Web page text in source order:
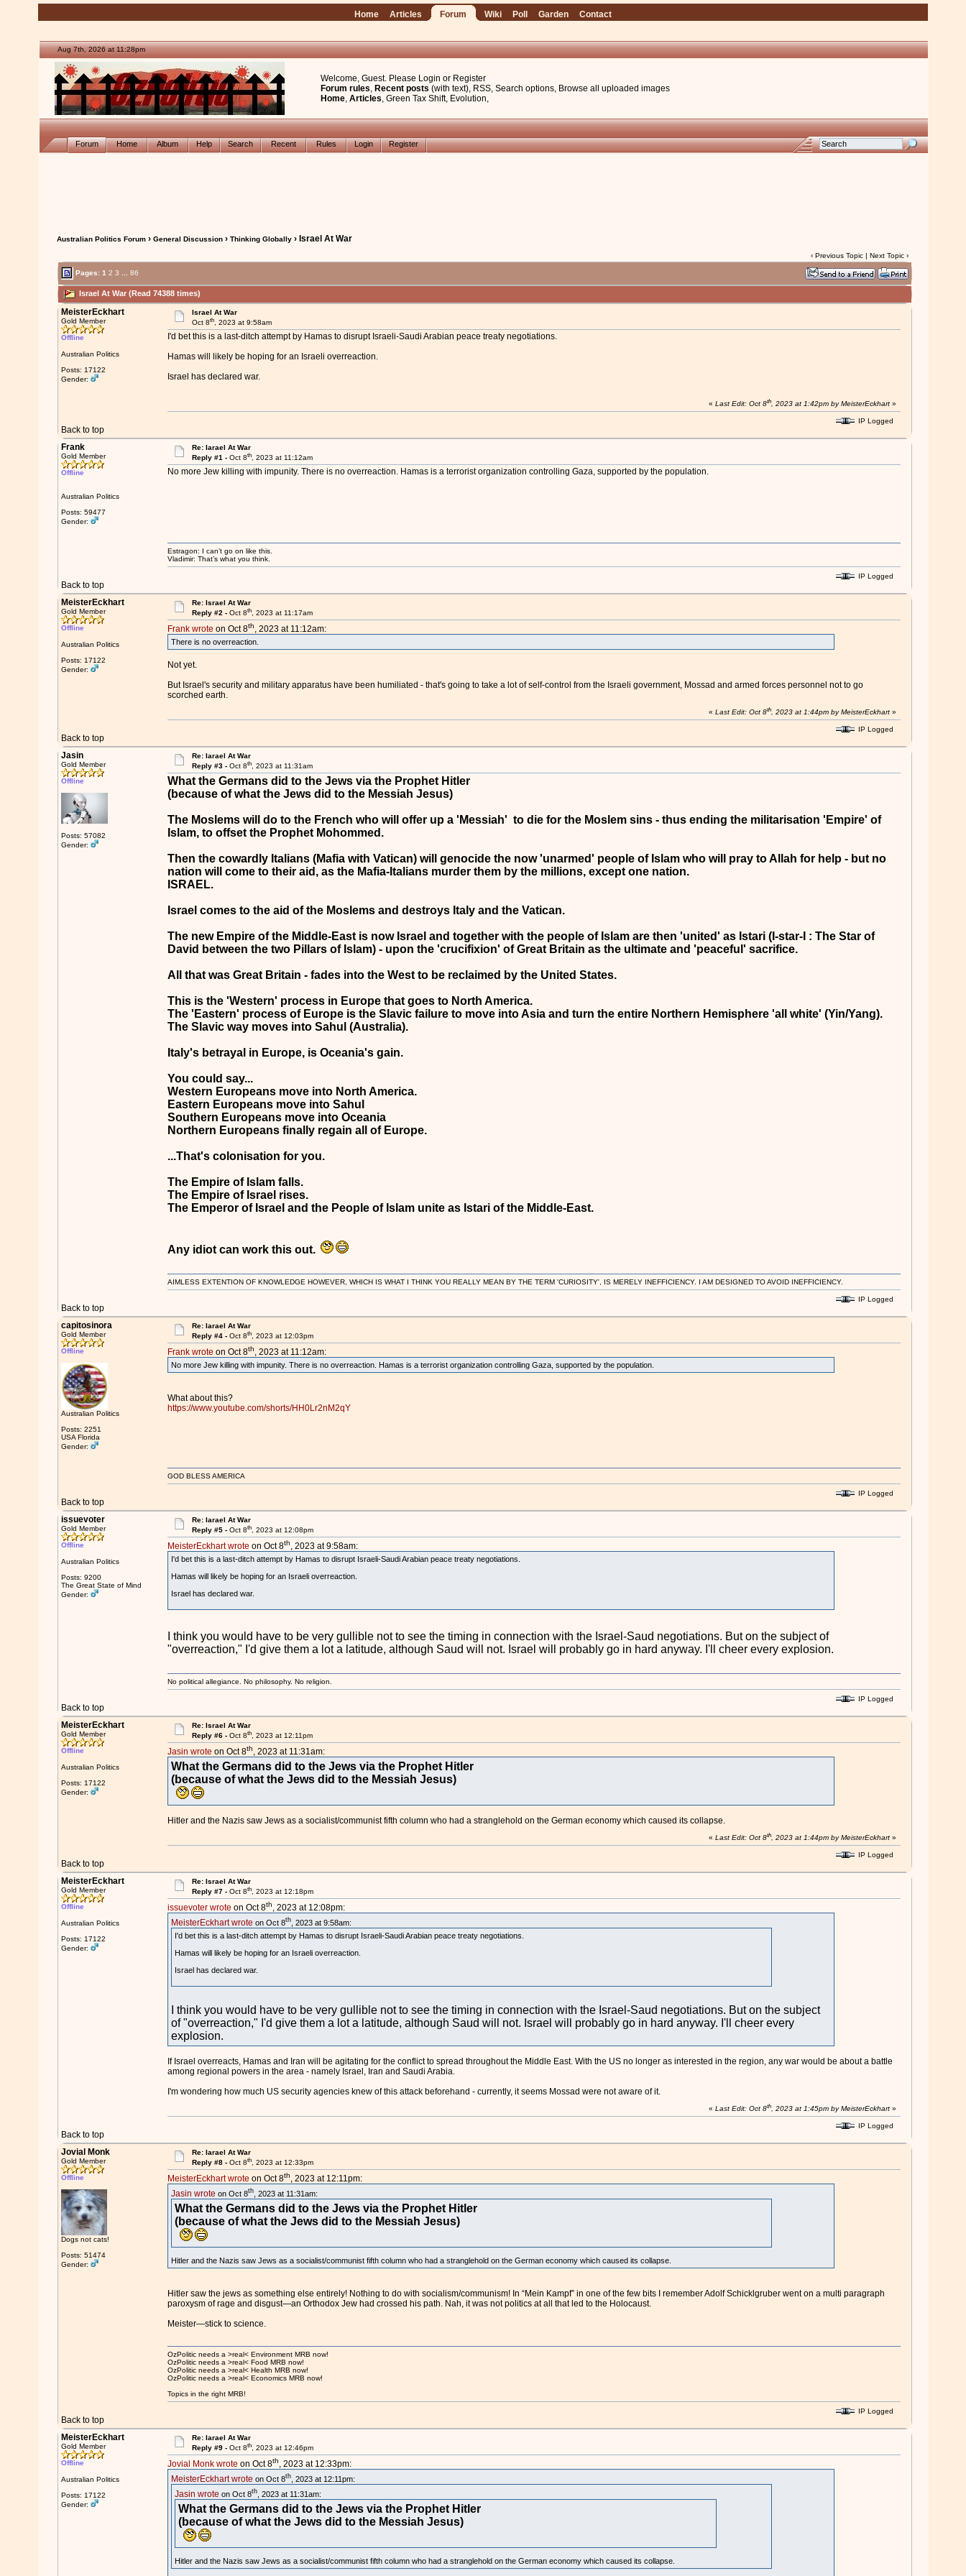
Home Articles Forum Wiki Poll Garden Contact
Aug 7th, 2026 at 11:28pm
Welcome, Guest. Please Login or Register
Forum rules, Recent posts (with text), RSS, Search options, Browse all uploaded images
Home, Articles, Green Tax Shift, Evolution,
Forum Home Album Help Search Recent Rules Login Register
Australian Politics Forum› General Discussion› Thinking Globally› Israel At War
‹ Previous Topic| Next Topic›
Pages: 1 2 3 86
Israel At War (Read 74388 times)
MeisterEckhart
Gold Member
Offline
Australian Politics
Posts: 17122
Gender:
Israel At War
Oct 8th, 2023 at 9:58am
I'd bet this is a last-ditch attempt by Hamas to disrupt Israeli-Saudi Arabian peace treaty negotiations.
Hamas will likely be hoping for an Israeli overreaction.
Israel has declared war.
Back to top
«Last Edit: Oct 8th, 2023 at 1:42pm by MeisterEckhart »
IP Logged
Frank
Gold Member
Offline
Australian Politics
Posts: 59477
Gender:
Re: Iarael At War
Reply #1 -Oct 8th, 2023 at 11:12am
No more Jew killing with impunity. There is no overreaction. Hamas is a terrorist organization controlling Gaza, supported by the population.
Back to top
Estragon: I can’t go on like this.
Vladimir: That’s what you think.
IP Logged
MeisterEckhart
Gold Member
Offline
Australian Politics
Posts: 17122
Gender:
Re: Israel At War
Reply #2 -Oct 8th, 2023 at 11:17am
Frank wrote on Oct 8th, 2023 at 11:12am:
There is no overreaction.
Not yet.
But Israel's security and military apparatus have been humiliated - that's going to take a lot of self-control from the Israeli government, Mossad and armed forces personnel not to go
scorched earth.
Back to top
«Last Edit: Oct 8th, 2023 at 1:44pm by MeisterEckhart »
IP Logged
Jasin
Gold Member
Offline
Posts: 57082
Gender:
Re: Iarael At War
Reply #3 -Oct 8th, 2023 at 11:31am
What the Germans did to the Jews via the Prophet Hitler
(because of what the Jews did to the Messiah Jesus)
The Moslems will do to the French who will offer up a 'Messiah' to die for the Moslem sins - thus ending the militarisation 'Empire' of
Islam, to offset the Prophet Mohommed.
Then the cowardly Italians (Mafia with Vatican) will genocide the now 'unarmed' people of Islam who will pray to Allah for help - but no
nation will come to their aid, as the Mafia-Italians murder them by the millions, except one nation.
ISRAEL.
Israel comes to the aid of the Moslems and destroys Italy and the Vatican.
The new Empire of the Middle-East is now Israel and together with the people of Islam are then 'united' as Istari (I-star-I : The Star of
David between the two Pillars of Islam) - upon the 'crucifixion' of Great Britain as the ultimate and 'peaceful' sacrifice.
All that was Great Britain - fades into the West to be reclaimed by the United States.
This is the 'Western' process in Europe that goes to North America.
The 'Eastern' process of Europe is the Slavic failure to move into Asia and turn the entire Northern Hemisphere 'all white' (Yin/Yang).
The Slavic way moves into Sahul (Australia).
Italy's betrayal in Europe, is Oceania's gain.
You could say...
Western Europeans move into North America.
Eastern Europeans move into Sahul
Southern Europeans move into Oceania
Northern Europeans finally regain all of Europe.
...That's colonisation for you.
The Empire of Islam falls.
The Empire of Israel rises.
The Emperor of Israel and the People of Islam unite as Istari of the Middle-East.
Any idiot can work this out.
Back to top
AIMLESS EXTENTION OF KNOWLEDGE HOWEVER, WHICH IS WHAT I THINK YOU REALLY MEAN BY THE TERM 'CURIOSITY', IS MERELY INEFFICIENCY. I AM DESIGNED TO AVOID INEFFICIENCY.
IP Logged
capitosinora
Gold Member
Offline
Australian Politics
Posts: 2251
USA Florida
Gender:
Re: Iarael At War
Reply #4 -Oct 8th, 2023 at 12:03pm
Frank wrote on Oct 8th, 2023 at 11:12am:
No more Jew killing with impunity. There is no overreaction. Hamas is a terrorist organization controlling Gaza, supported by the population.
What about this?
https://www.youtube.com/shorts/HH0Lr2nM2qY
Back to top
GOD BLESS AMERICA
IP Logged
issuevoter
Gold Member
Offline
Australian Politics
Posts: 9200
The Great State of Mind
Gender:
Re: Iarael At War
Reply #5 -Oct 8th, 2023 at 12:08pm
MeisterEckhart wrote on Oct 8th, 2023 at 9:58am:
I'd bet this is a last-ditch attempt by Hamas to disrupt Israeli-Saudi Arabian peace treaty negotiations.
Hamas will likely be hoping for an Israeli overreaction.
Israel has declared war.
I think you would have to be very gullible not to see the timing in connection with the Israel-Saud negotiations. But on the subject of
"overreaction," I'd give them a lot a latitude, although Saud will not. Israel will probably go in hard anyway. I'll cheer every explosion.
Back to top
No political allegiance. No philosophy. No religion.
IP Logged
MeisterEckhart
Gold Member
Offline
Australian Politics
Posts: 17122
Gender:
Re: Israel At War
Reply #6 -Oct 8th, 2023 at 12:11pm
Jasin wrote on Oct 8th, 2023 at 11:31am:
What the Germans did to the Jews via the Prophet Hitler
(because of what the Jews did to the Messiah Jesus)
Hitler and the Nazis saw Jews as a socialist/communist fifth column who had a stranglehold on the German economy which caused its collapse.
Back to top
«Last Edit: Oct 8th, 2023 at 1:44pm by MeisterEckhart »
IP Logged
MeisterEckhart
Gold Member
Offline
Australian Politics
Posts: 17122
Gender:
Re: Israel At War
Reply #7 -Oct 8th, 2023 at 12:18pm
issuevoter wrote on Oct 8th, 2023 at 12:08pm:
MeisterEckhart wrote on Oct 8th, 2023 at 9:58am:
I'd bet this is a last-ditch attempt by Hamas to disrupt Israeli-Saudi Arabian peace treaty negotiations.
Hamas will likely be hoping for an Israeli overreaction.
Israel has declared war.
I think you would have to be very gullible not to see the timing in connection with the Israel-Saud negotiations. But on the subject
of "overreaction," I'd give them a lot a latitude, although Saud will not. Israel will probably go in hard anyway. I'll cheer every
explosion.
If Israel overreacts, Hamas and Iran will be agitating for the conflict to spread throughout the Middle East. With the US no longer as interested in the region, any war would be about a battle
among regional powers in the area - namely Israel, Iran and Saudi Arabia.
I'm wondering how much US security agencies knew of this attack beforehand - currently, it seems Mossad were not aware of it.
Back to top
«Last Edit: Oct 8th, 2023 at 1:45pm by MeisterEckhart »
IP Logged
Jovial Monk
Gold Member
Offline
Dogs not cats!
Posts: 51474
Gender:
Re: Iarael At War
Reply #8 -Oct 8th, 2023 at 12:33pm
MeisterEckhart wrote on Oct 8th, 2023 at 12:11pm:
Jasin wrote on Oct 8th, 2023 at 11:31am:
What the Germans did to the Jews via the Prophet Hitler
(because of what the Jews did to the Messiah Jesus)
Hitler and the Nazis saw Jews as a socialist/communist fifth column who had a stranglehold on the German economy which caused its collapse.
Hitler saw the jews as something else entirely! Nothing to do with socialism/communism! In “Mein Kampf” in one of the few bits I remember Adolf Schicklgruber went on a multi paragraph
paroxysm of rage and disgust—an Orthodox Jew had crossed his path. Nah, it was not politics at all that led to the Holocaust.
Meister—stick to science.
Back to top
OzPolitic needs a >real< Environment MRB now!
OzPolitic needs a >real< Food MRB now!
OzPolitic needs a >real< Health MRB now!
OzPolitic needs a >real< Economics MRB now!
Topics in the right MRB!
IP Logged
MeisterEckhart
Gold Member
Offline
Australian Politics
Posts: 17122
Gender:
Re: Iarael At War
Reply #9 -Oct 8th, 2023 at 12:46pm
Jovial Monk wrote on Oct 8th, 2023 at 12:33pm:
MeisterEckhart wrote on Oct 8th, 2023 at 12:11pm:
Jasin wrote on Oct 8th, 2023 at 11:31am:
What the Germans did to the Jews via the Prophet Hitler
(because of what the Jews did to the Messiah Jesus)
Hitler and the Nazis saw Jews as a socialist/communist fifth column who had a stranglehold on the German economy which caused its collapse.